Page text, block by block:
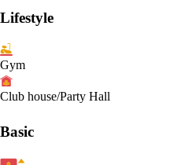
Lifestyle
Gym
Club house/Party Hall
Basic